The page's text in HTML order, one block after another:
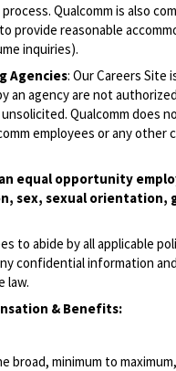
Qualcomm is also
provide reasonable
inquiries).
Agencies: Our Careers Site
an agency are not
Qualcomm does
employees or any
an equal opportunity
sex, sexual
to abide by all applicable
confidential information
law.
& Benefits:
broad, minimum to